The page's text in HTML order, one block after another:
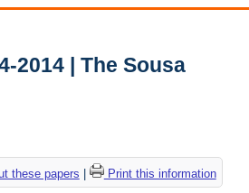
2014 | The Sousa
these papers Print this information